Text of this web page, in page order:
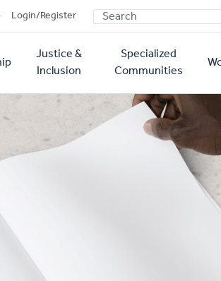
Login/Register SEARCH
Justice &
Inclusion
Specialized
Communities